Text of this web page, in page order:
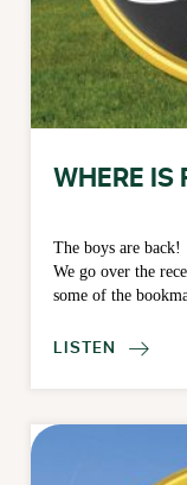
WHERE IS
The boys are back!
We go over the
some of the
LISTEN 